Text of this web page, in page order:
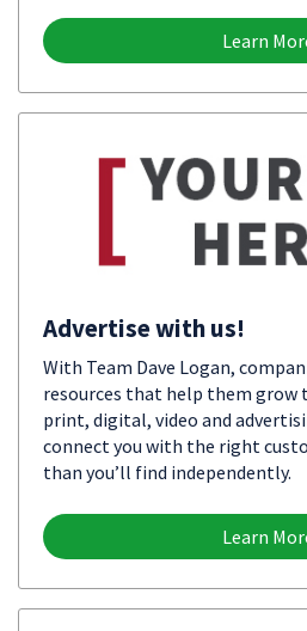
Learn
Advertise with us!
With Team Dave Logan,
resources that help them grow
print, digital, video and
connect you with the right
than you’ll find independently.
Learn